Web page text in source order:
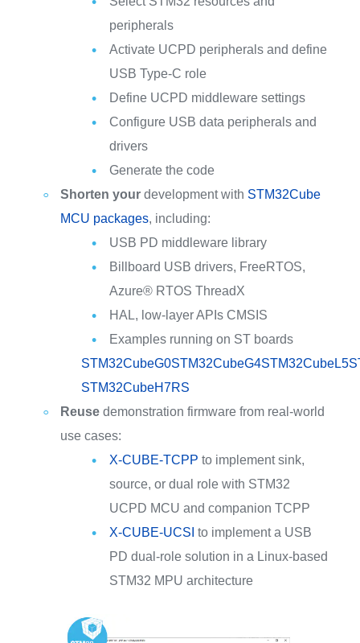
peripherals
Activate UCPD peripherals and define
USB Type-C role
Define UCPD middleware settings
Configure USB data peripherals and
drivers
Generate the code
Shorten yourdevelopment with STM32Cube
MCU packages, including:
USB PD middleware library
Billboard USB drivers, FreeRTOS,
Azure® RTOS ThreadX
HAL, low-layer APIs CMSIS
Examples running on ST boards
STM32CubeG0STM32CubeG4STM32CubeL5
STM32CubeH7RS
Reusedemonstration firmware from real-world
use cases:
X-CUBE-TCPP to implement sink,
source, or dual role with STM32
UCPD MCU and companion TCPP
X-CUBE-UCSI to implement a USB
PD dual-role solution in a Linux-based
STM32 MPU architecture